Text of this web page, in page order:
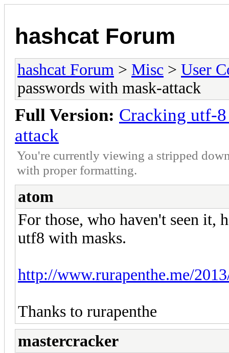
hashcat Forum
hashcat Forum > Misc > User
passwords with mask-attack
Full Version: Cracking utf-8
attack
You're currently viewing a stripped
with proper formatting.
atom
For those, who haven't seen it,
utf8 with masks.
http://www.rurapenthe.me/
Thanks to rurapenthe
mastercracker